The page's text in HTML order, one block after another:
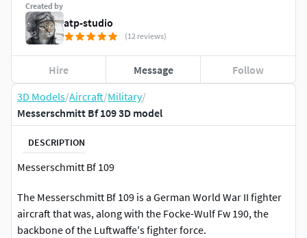
3D Models/Aircraft/Military/
Messerschmitt Bf 109 3D model
DESCRIPTION
Messerschmitt Bf 109
The Messerschmitt Bf 109 is a German World War II fighter
aircraft that was, along with the Focke-Wulf Fw 190, the
backbone of the Luftwaffe's fighter force.
Created by
atp-studio
(12 reviews)
Hire Message Follow